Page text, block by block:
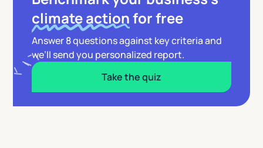
climate actionfor free
Answer 8 questions against key criteria and
we’ll send you personalized report.
Take the quiz